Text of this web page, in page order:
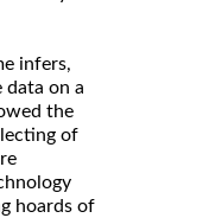
infers,
data on a
the
of
hoards of